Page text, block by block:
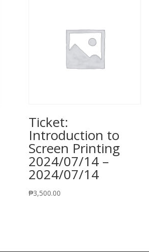
Ticket:
Introduction to
Screen Printing
2024/07/14 –
2024/07/14
₱3,500.00